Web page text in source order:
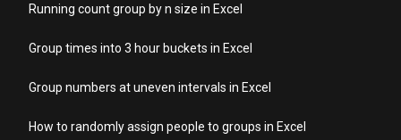
Running count group by n size in Excel
Group times into 3 hour buckets in Excel
Group numbers at uneven intervals in Excel
How to randomly assign people to groups in Excel